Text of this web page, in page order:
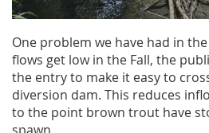
One problem we have had in
flows get low in the Fall, the
the entry to make it easy to
diversion dam. This reduces
to the point brown trout have